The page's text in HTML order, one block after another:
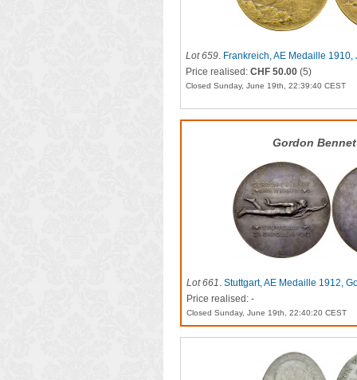
Lot 659. Frankreich, AE Medaille 1910,
Price realised: CHF 50.00 (5)
Closed Sunday, June 19th, 22:39:40 CEST
Gordon
Lot 661. Stuttgart, AE Medaille 1912,
Price realised: -
Closed Sunday, June 19th, 22:40:20 CEST